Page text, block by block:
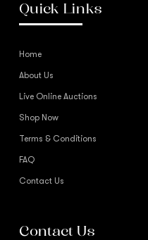
Quick Links
Home
About Us
Live Online Auctions
Shop Now
Terms & Conditions
FAQ
Contact Us
Contact Us